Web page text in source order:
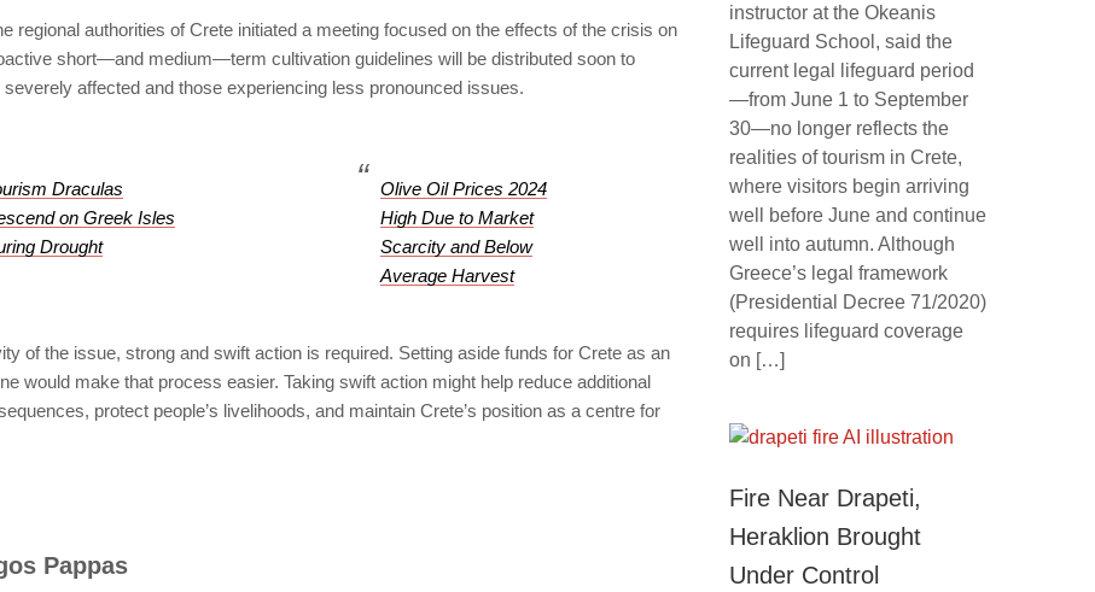
regional authorities of Crete initiated a meeting focused on the effects of the crisis on
short—and medium—term cultivation guidelines will be distributed soon to
affected and those experiencing less pronounced issues.
Draculas
on Greek Isles
Drought
Olive Oil Prices 2024
High Due to Market
Scarcity and Below
Average Harvest
of the issue, strong and swift action is required. Setting aside funds for Crete as an
would make that process easier. Taking swift action might help reduce additional
protect people’s livelihoods, and maintain Crete’s position as a centre for
Pappas
instructor at the Okeanis
Lifeguard School, said the
current legal lifeguard period
—from June 1 to September
30—no longer reflects the
realities of tourism in Crete,
where visitors begin arriving
well before June and continue
well into autumn. Although
Greece’s legal framework
(Presidential Decree 71/2020)
requires lifeguard coverage
on […]
Fire Near Drapeti,
Heraklion Brought
Under Control